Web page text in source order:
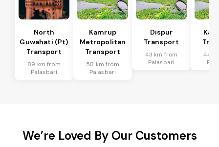
North
Guwahati (Pt)
Transport
89 km from
Palasbari
Kamrup
Metropolitan
Transport
58 km from
Palasbari
Dispur
Transport
43 km from
Palasbari
44
We’re Loved By Our Customers